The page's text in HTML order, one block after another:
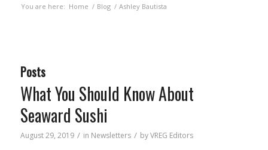
You are here: Home / Blog / Ashley Bautista
Posts
What You Should Know About
Seaward Sushi
August 29, 2019 / in Newsletters / byVREG Editors